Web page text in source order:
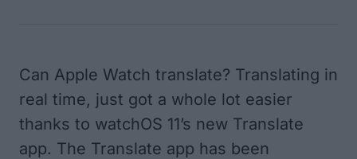
Can Apple Watch translate? Translating in
real time, just got a whole lot easier
thanks to watchOS 11’s new Translate
app. The Translate app has been